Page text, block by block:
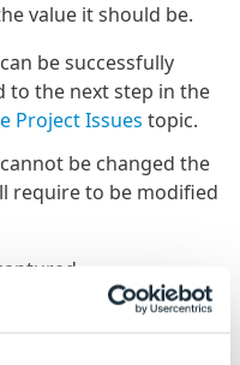
value it should be.
be successfully
to the next step in the
Project Issues topic.
be changed the
require to be modified
is controlled by in